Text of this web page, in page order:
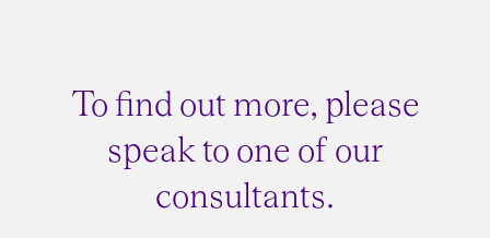
To find out more, please
speak to one of our
consultants.